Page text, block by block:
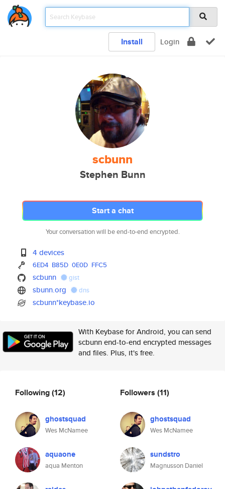
Install Login
scbunn
Stephen Bunn
Start a chat
Your conversation will be end-to-end encrypted.
4 devices
6ED4 B85D 0E0D FFC5
scbunn gist
sbunn.org dns
scbunn*keybase.io
With Keybase for Android, you can send
scbunn end-to-end encrypted messages
and files. Plus, it's free.
Following(12)
ghostsquad
Wes McNamee
aquaone
aqua Menton
Followers (11)
ghostsquad
Wes McNamee
sundstro
Magnusson Daniel